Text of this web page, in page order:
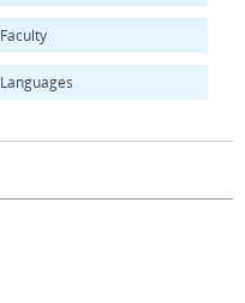
Faculty
Languages